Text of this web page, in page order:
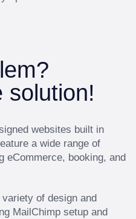
solution!
websites built in
a wide range of
eCommerce, booking, and
of design and
MailChimp setup and